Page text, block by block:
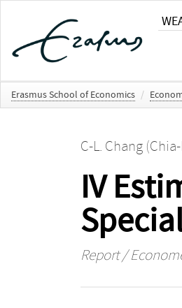
Erasmus School of Economics /
C-L. Chang
IV
Report /